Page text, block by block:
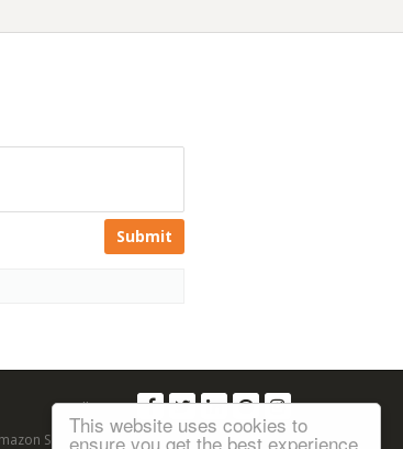
This website uses cookies to
ensure you get the best experience
Submit
Follow us:
Services LLC Associates Program, an